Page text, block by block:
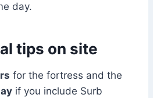
day.
tips on site
for the fortress and the
if you include Surb